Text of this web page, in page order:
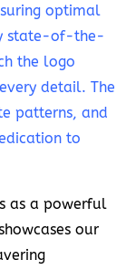
optimal
state-of-the-
the logo
detail. The
patterns, and
to
as a powerful
our